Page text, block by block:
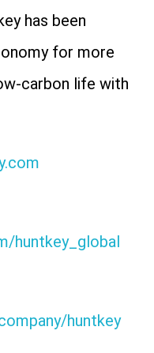
has been
for more
carbon life with
huntkey_global
huntkey